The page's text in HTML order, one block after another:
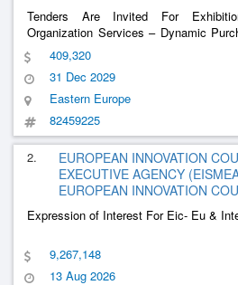
Tenders Are Invited For
Organization Services – Dynamic
Actions Of The Just Transformation
409,320
31 Dec 2029
Eastern Europe
82459225
2.
EUROPEAN INNOVATION
EXECUTIVE AGENCY
EUROPEAN INNOVATION
Expression of Interest For Eic- Eu &
9,267,148
13 Aug 2026